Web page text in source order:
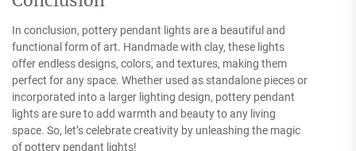
In conclusion, pottery pendant lights are a beautiful and
functional form of art. Handmade with clay, these lights
offer endless designs, colors, and textures, making them
perfect for any space. Whether used as standalone pieces or
incorporated into a larger lighting design, pottery pendant
lights are sure to add warmth and beauty to any living
space. So, let’s celebrate creativity by unleashing the magic
of pottery pendant lights!